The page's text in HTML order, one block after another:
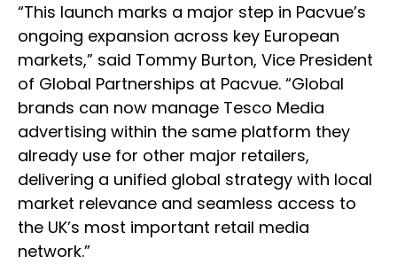
“This launch marks a major step in Pacvue’s
ongoing expansion across key European
markets,” said Tommy Burton, Vice President
of Global Partnerships at Pacvue. “Global
brands can now manage Tesco Media
advertising within the same platform they
already use for other major retailers,
delivering a unified global strategy with local
market relevance and seamless access to
the UK’s most important retail media
network.”